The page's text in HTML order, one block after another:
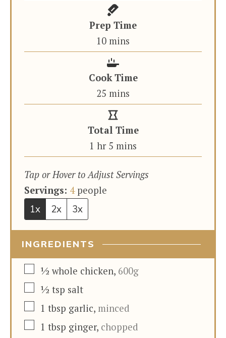
Prep Time
10minutes
mins
Cook Time
25 minutes
mins
Total Time
1 hour
hr 5 minutes
mins
Tap or Hover to Adjust Servings
Servings: 4 people
1x
2x 3x
INGREDIENTS
▢
½ whole chicken, 600g
▢
½ tsp salt
▢1 tbsp garlic, minced
▢1 tbsp ginger, chopped